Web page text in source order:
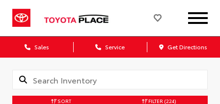
Sales Service Get Directions
SORT FILTER (224)